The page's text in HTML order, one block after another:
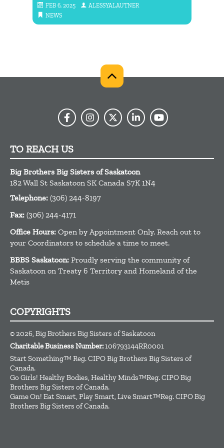
FEB 6, 2025
ALESSYALAUTNER
NEWS
TO REACH US
Big Brothers Big Sisters of Saskatoon
182 Wall St Saskatoon SK Canada S7K 1N4
Telephone: (306) 244-8197
Fax: (306) 244-4171
Office Hours: Open by Appointment Only. Reach out to
your Coordinators to schedule a time to meet.
BBBS Saskatoon: Proudly serving the community of
Saskatoon on Treaty 6 Territory and Homeland of the
Metis
COPYRIGHTS
© 2026, Big Brothers Big Sisters of Saskatoon
Charitable Business Number:106793144RR0001
Start Something™ Reg. CIPO Big Brothers Big Sisters of
Canada.
Go Girls! Healthy Bodies, Healthy Minds™Reg. CIPO Big
Brothers Big Sisters of Canada.
Game On! Eat Smart, Play Smart, Live Smart™Reg. CIPO Big
Brothers Big Sisters of Canada.